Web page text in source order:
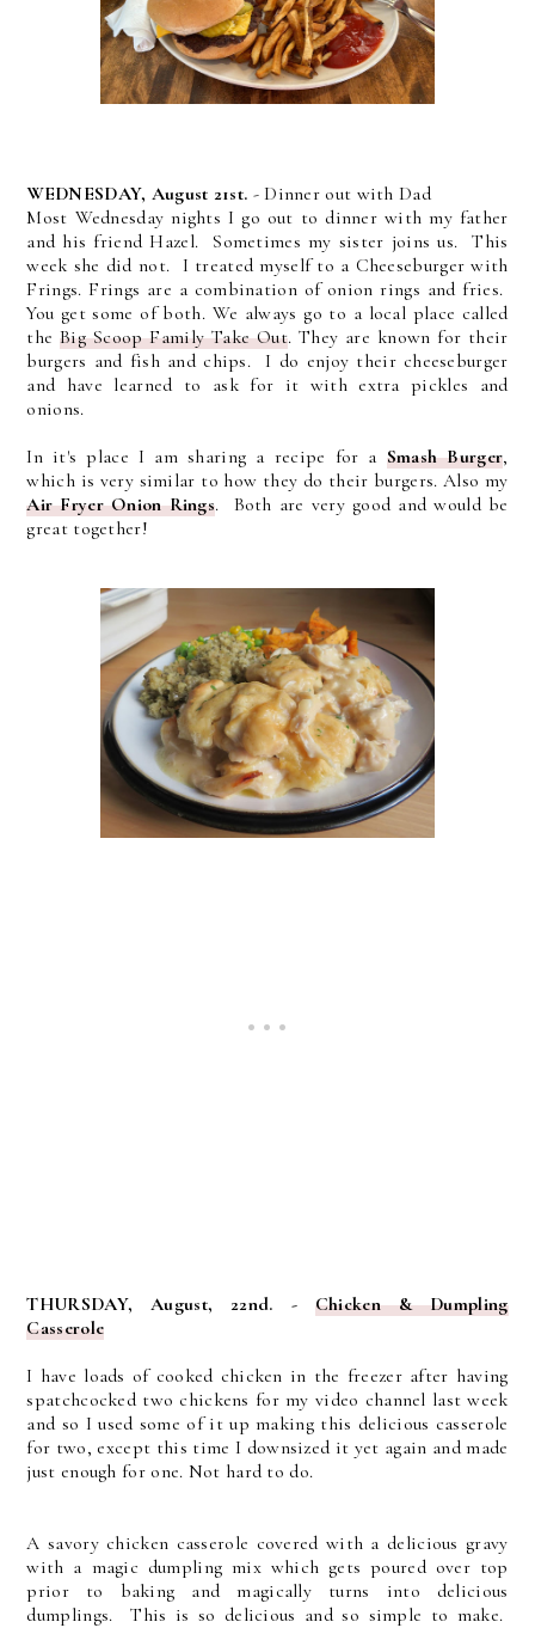
WEDNESDAY, August 21st. - Dinner out with Dad
Most Wednesday nights I go out to dinner with my father
and his friend Hazel. Sometimes my sister joins us. This
week she did not. I treated myself to a Cheeseburger with
Frings. Frings are a combination of onion rings and fries.
You get some of both. We always go to a local place called
theBig Scoop Family Take Out. They are known for their
burgers and fish and chips. I do enjoy their cheeseburger
and have learned to ask for it with extra pickles and
onions.
In it's place I am sharing a recipe for a Smash Burger,
which is very similar to how they do their burgers. Also my
Air Fryer Onion Rings. Both are very good and would be
great together!
THURSDAY, August, 22nd. - Chicken & Dumpling
Casserole
I have loads of cooked chicken in the freezer after having
spatchcocked two chickens for my video channel last week
and so I used some of it up making this delicious casserole
for two, except this time I downsized it yet again and made
just enough for one. Not hard to do.
A savory chicken casserole covered with a delicious gravy
with a magic dumpling mix which gets poured over top
prior to baking and magically turns into delicious
dumplings. This is so delicious and so simple to make.